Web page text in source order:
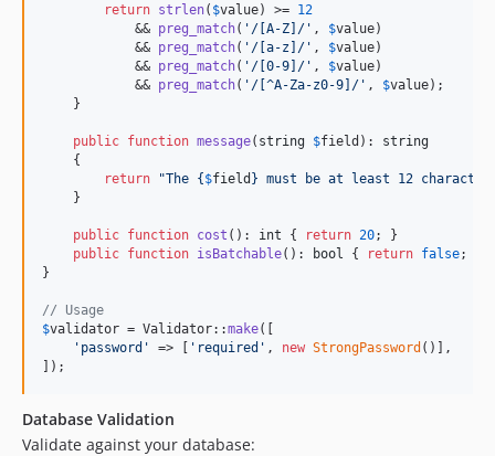
return strlen( $value) >= 12
            &&
preg_match( ' /[A-Z]/ ' , $value)
            &&
preg_match( ' /[a-z]/ ' , $value)
            &&
preg_match( ' /[0-9]/ ' , $value)
            &&
preg_match( ' /[^A-Za-z0-9]/ ' , $value);
    }
public function message( string $field ): string
    {
return
"The {$field } must be at least 12
    }
public function cost (): int { return 20; }
public function isBatchable(): bool { return false; }
}
// Usage
$validator = Validator::make([
' password ' => [ ' required ' , new StrongPassword ()],
]);
Database Validation
Validate against your database: